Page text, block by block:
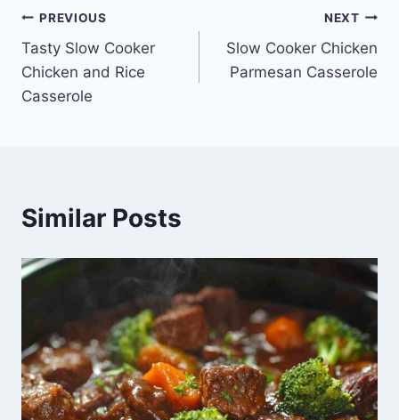
Post
navigation
PREVIOUS
Tasty Slow Cooker
Chicken and Rice
Casserole
NEXT
Slow Cooker Chicken
Parmesan Casserole
Similar Posts